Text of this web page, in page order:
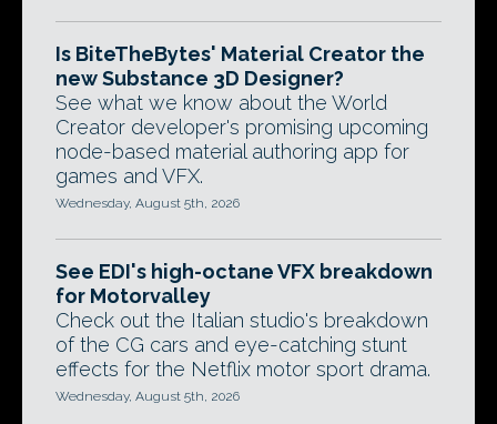
Is BiteTheBytes' Material Creator the
new Substance 3D Designer?
See what we know about the World
Creator developer's promising upcoming
node-based material authoring app for
games and VFX.
Wednesday, August 5th, 2026
See EDI's high-octane VFX breakdown
for Motorvalley
Check out the Italian studio's breakdown
of the CG cars and eye-catching stunt
effects for the Netflix motor sport drama.
Wednesday, August 5th, 2026